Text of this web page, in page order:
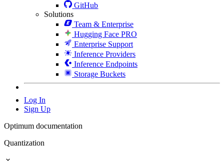
GitHub
Solutions
Team & Enterprise
Hugging Face PRO
Enterprise Support
Inference Providers
Inference Endpoints
Storage Buckets
Log In
Sign Up
Optimum documentation
Quantization